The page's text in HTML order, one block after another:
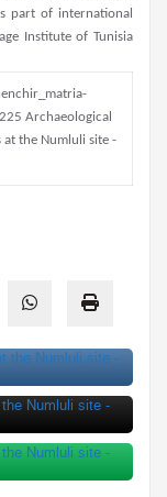
part of international
Institute of Tunisia